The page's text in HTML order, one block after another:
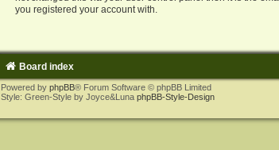
you registered your account with.
Board index
Powered by phpBB® Forum Software © phpBB Limited
Style: Green-Style by Joyce&Luna phpBB-Style-Design